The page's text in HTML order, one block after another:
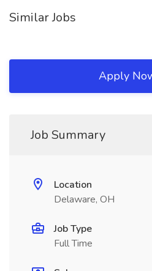
Similar Jobs
Apply
Job Summary
Location
Delaware, OH
Job Type
Full Time